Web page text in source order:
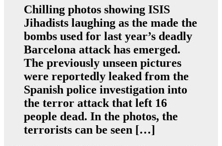
Chilling photos showing ISIS
Jihadists laughing as the made the
bombs used for last year’s deadly
Barcelona attack has emerged.
The previously unseen pictures
were reportedly leaked from the
Spanish police investigation into
the terror attack that left 16
people dead. In the photos, the
terrorists can be seen […]